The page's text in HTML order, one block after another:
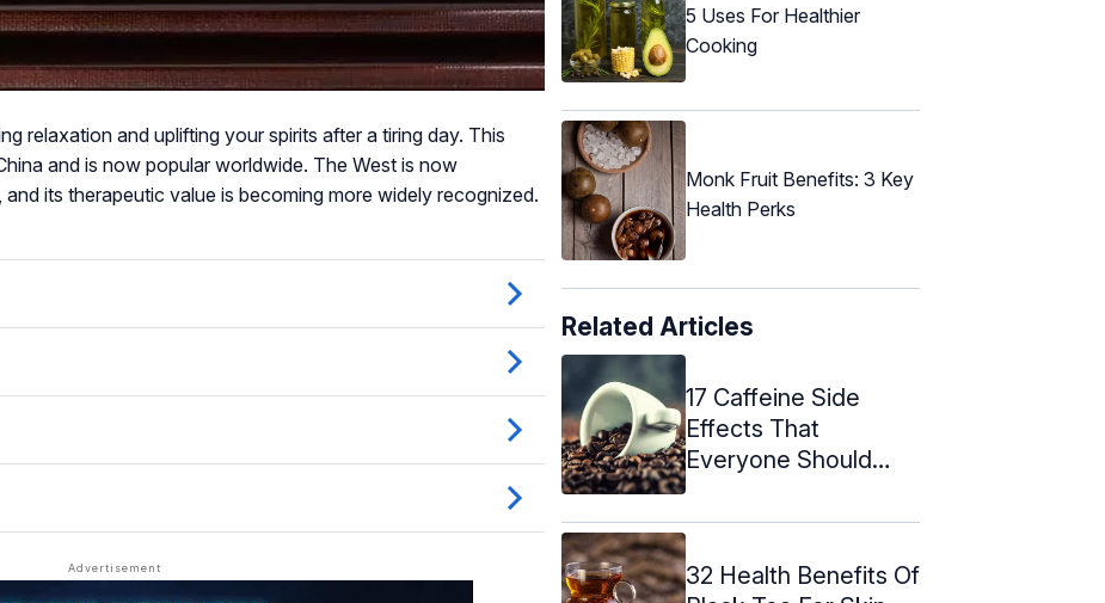
relaxation and uplifting your spirits after a tiring day. This
and is now popular worldwide. The West is now
its therapeutic value is becoming more widely recognized.
5 Uses For Healthier
Cooking
Monk Fruit Benefits: 3 Key
Health Perks
Related Articles
17 Caffeine Side
Effects That
Everyone Should
32 Health Benefits Of